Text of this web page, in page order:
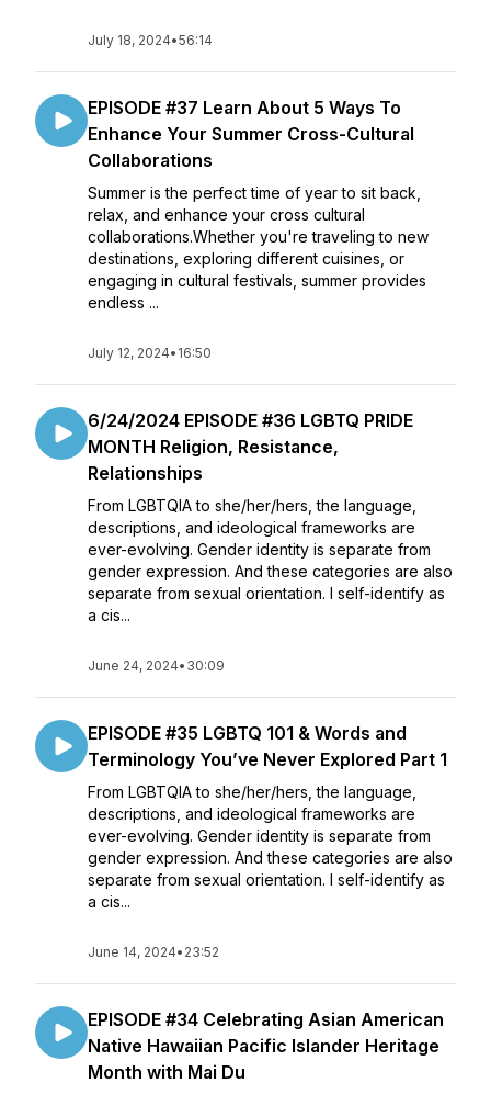
July 18, 2024•56:14
EPISODE #37 Learn About 5 Ways To
Enhance Your Summer Cross-Cultural
Collaborations
Summer is the perfect time of year to sit back,
relax, and enhance your cross cultural
collaborations.Whether you're traveling to new
destinations, exploring different cuisines, or
engaging in cultural festivals, summer provides
endless ...
July 12, 2024• 16:50
6/24/2024 EPISODE #36 LGBTQ PRIDE
MONTH Religion, Resistance,
Relationships
From LGBTQIA to she/her/hers, the language,
descriptions, and ideological frameworks are
ever-evolving. Gender identity is separate from
gender expression. And these categories are also
separate from sexual orientation. I self-identify as
a cis...
June 24, 2024• 30:09
EPISODE #35 LGBTQ 101 & Words and
Terminology You’ve Never Explored Part 1
From LGBTQIA to she/her/hers, the language,
descriptions, and ideological frameworks are
ever-evolving. Gender identity is separate from
gender expression. And these categories are also
separate from sexual orientation. I self-identify as
a cis...
June 14, 2024• 23:52
EPISODE #34 Celebrating Asian American
Native Hawaiian Pacific Islander Heritage
Month with Mai Du